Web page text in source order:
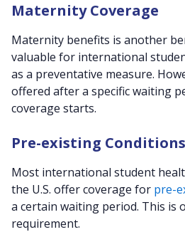
Maternity Coverage
Maternity benefits is another
valuable for international
as a preventative measure.
offered after a specific waiting
coverage starts.
Pre-existing
Most international student
the U.S. offer coverage for pre-
a certain waiting period. This is
requirement.